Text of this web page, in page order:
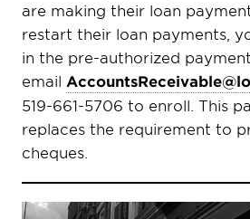
are making their loan
restart their loan payments,
in the pre-authorized
email
519-661-5706 to enroll. This
replaces the requirement to
cheques.